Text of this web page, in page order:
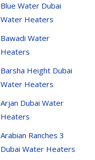
Blue Water Dubai
Water Heaters
Bawadi Water
Heaters
Barsha Height Dubai
Water Heaters
Arjan Dubai Water
Heaters
Arabian Ranches 3
Dubai Water Heaters